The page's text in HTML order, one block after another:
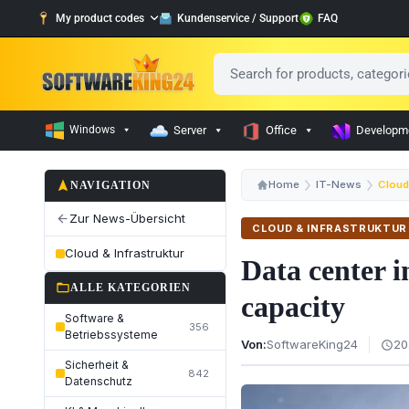
My product codes Kundenservice / Support FAQ
Windows Server Office
navigation NAVIGATION
arrow_back Zur News-Übersicht
Cloud & Infrastruktur
folder_openALLE KATEGORIEN
Software &
Betriebssysteme
356
Sicherheit &
Datenschutz
842
Home IT-News
CLOUD & INFRASTRUKTUR
Data center
capacity
Von:SoftwareKing24 schedule